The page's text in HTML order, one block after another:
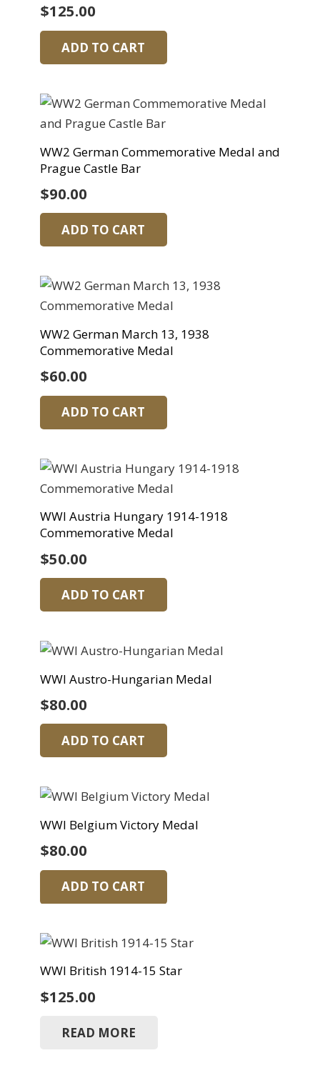
$125.00
ADD TO CART
WW2 German Commemorative Medal and
Prague Castle Bar
$90.00
ADD TO CART
WW2 German March 13, 1938
Commemorative Medal
$60.00
ADD TO CART
WWI Austria Hungary 1914-1918
Commemorative Medal
$50.00
ADD TO CART
WWI Austro-Hungarian Medal
$80.00
ADD TO CART
WWI Belgium Victory Medal
$80.00
ADD TO CART
WWI British 1914-15 Star
$125.00
READ MORE